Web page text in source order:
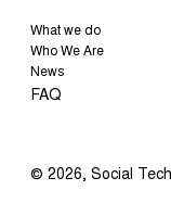
© 2026, Social
What we do
Who We Are
News
FAQ